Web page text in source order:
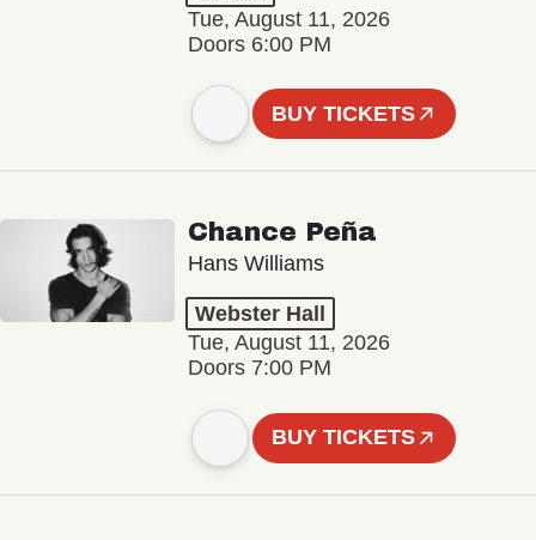
Tue, August 11, 2026
Doors 6:00 PM
BUY TICKETS
Chance Peña
Hans Williams
Webster Hall
Tue, August 11, 2026
Doors 7:00 PM
BUY TICKETS